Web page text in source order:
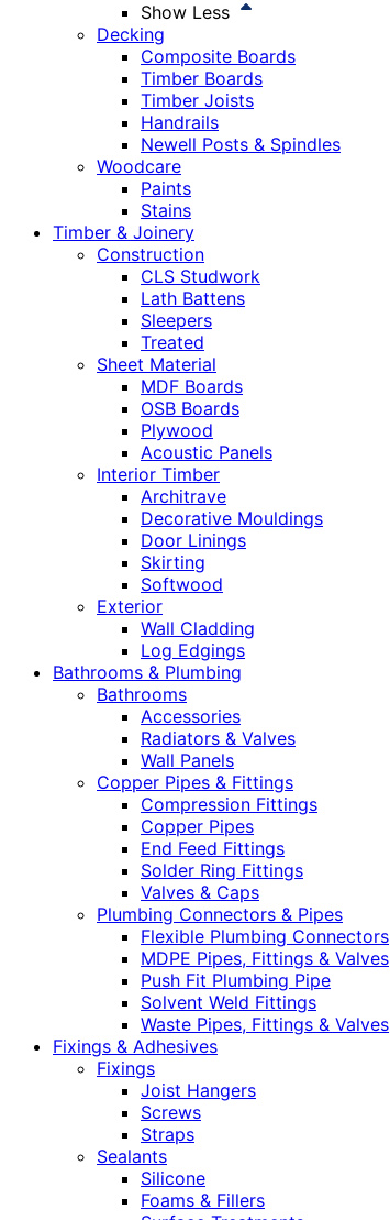
Show Less
Decking
Composite Boards
Timber Boards
Timber Joists
Handrails
Newell Posts & Spindles
Woodcare
Paints
Stains
Timber & Joinery
Construction
CLS Studwork
Lath Battens
Sleepers
Treated
Sheet Material
MDF Boards
OSB Boards
Plywood
Acoustic Panels
Interior Timber
Architrave
Decorative Mouldings
Door Linings
Skirting
Softwood
Exterior
Wall Cladding
Log Edgings
Bathrooms & Plumbing
Bathrooms
Accessories
Radiators & Valves
Wall Panels
Copper Pipes & Fittings
Compression Fittings
Copper Pipes
End Feed Fittings
Solder Ring Fittings
Valves & Caps
Plumbing Connectors & Pipes
Flexible Plumbing Connectors
MDPE Pipes, Fittings & Valves
Push Fit Plumbing Pipe
Solvent Weld Fittings
Waste Pipes, Fittings & Valves
Fixings & Adhesives
Fixings
Joist Hangers
Screws
Straps
Sealants
Silicone
Foams & Fillers